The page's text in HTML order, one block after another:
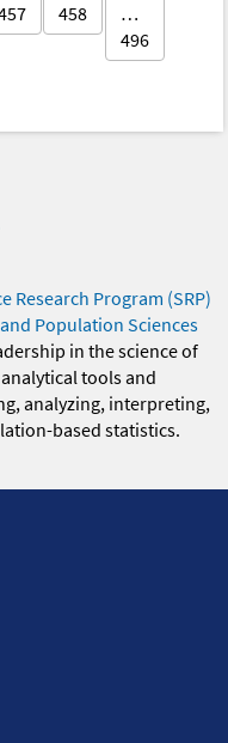
458
…
496
Research Program (SRP)
Population Sciences
in the science of
tools and
analyzing, interpreting,
based statistics.